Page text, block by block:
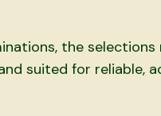
the selections
suited for reliable,